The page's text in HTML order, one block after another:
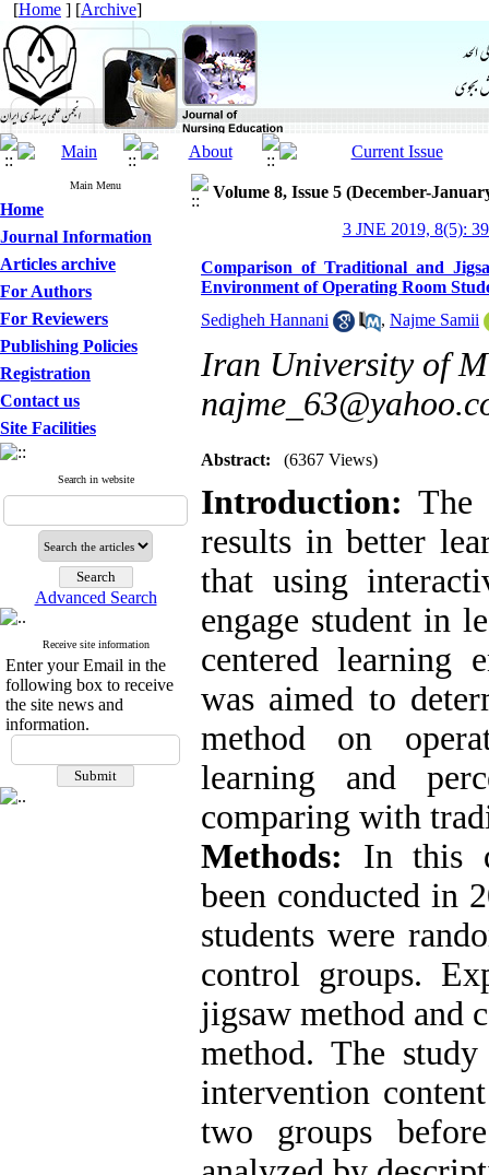
[Home ] [Archive]
Main Menu
Home
Journal Information
Articles archive
For Authors
For Reviewers
Publishing Policies
Registration
Contact us
Site Facilities
Search in website
Advanced Search
Receive site information
Enter your Email in the
following box to receive
the site news and
information.
Volume 8, Issue 5 (December-
3 JNE 2019, 8(5):
Comparison of Traditional and
Environment of Operating Room
Sedigheh Hannani
, Najme Samii
Iran University of
Abstract: (6367 Views)
Introduction: The
results in better
that using
engage student in
centered learning
was aimed to
method on
learning and
comparing with
Methods: In this
been conducted in
students were
control groups.
jigsaw method and
method. The
intervention
two groups